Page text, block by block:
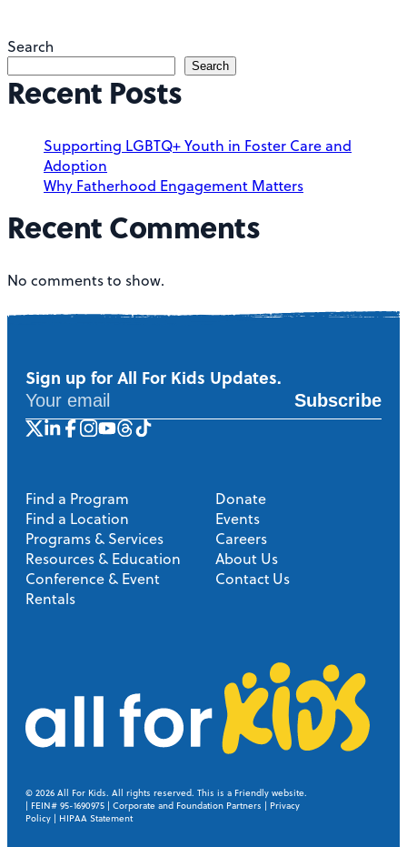
Search
Search
Recent Posts
Supporting LGBTQ+ Youth in Foster Care and
Adoption
Why Fatherhood Engagement Matters
Recent Comments
No comments to show.
Sign up for All For Kids Updates.
Subscribe
Find a Program
Find a Location
Programs & Services
Resources & Education
Conference & Event
Rentals
Donate
Events
Careers
About Us
Contact Us
l
l
© 2026 All For Kids. All rights reserved. This is a Friendly website.
| FEIN# 95-1690975 | Corporate and Foundation Partners | Privacy
Policy | HIPAA Statement